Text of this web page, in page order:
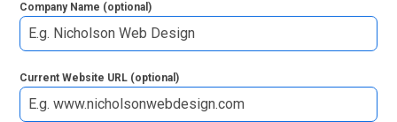
Company Name (optional)
Current Website URL (optional)